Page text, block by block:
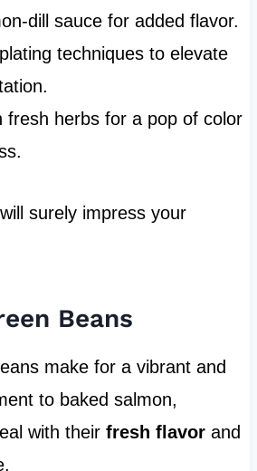
dill sauce for added flavor.
techniques to elevate
fresh herbs for a pop of color
surely impress your
Beans
make for a vibrant and
to baked salmon,
with their fresh flavorand